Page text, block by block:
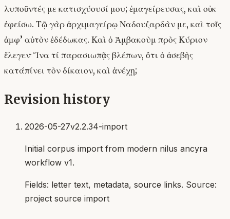
λυποῦντές με κατισχύουσί μου; ἐμαγείρευσας, καὶ οὐκ
ἐφείσω. Τῷ γὰρ ἀρχιμαγείρῳ Ναδουζαρδὰν με, καὶ τοῖς
ἀμφ’ αὐτὸν ἐδέδωκας. Καὶ ὁ Ἁμβακοὺμ πρὸς Κύριον
ἔλεγεν· Ἵνα τί παρασιωπᾷς βλέπων, ὅτι ὁ ἀσεβὴς
κατάπίνει τὸν δίκαιον, καὶ ἀνέχῃ;
Revision history
2026-05-27v2.2.34-import
Initial corpus import from modern nilus ancyra
workflow v1.
Fields: letter text, metadata, source links. Source:
project source import